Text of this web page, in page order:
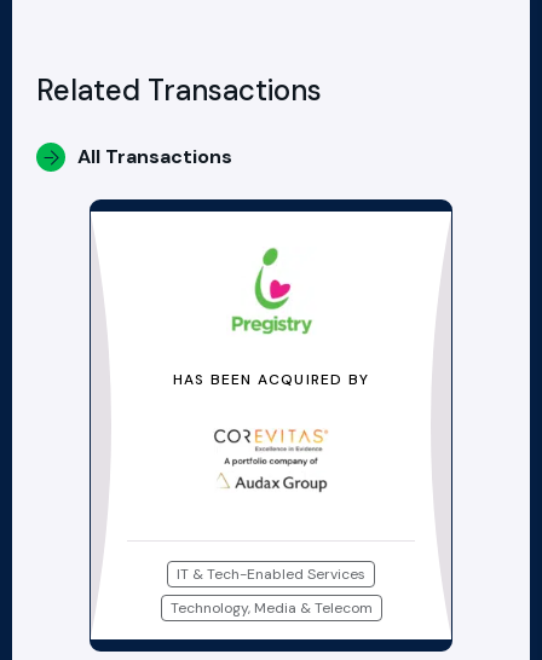
Related Transactions
All Transactions
HAS BEEN ACQUIRED BY
IT & Tech-Enabled Services
Technology, Media & Telecom